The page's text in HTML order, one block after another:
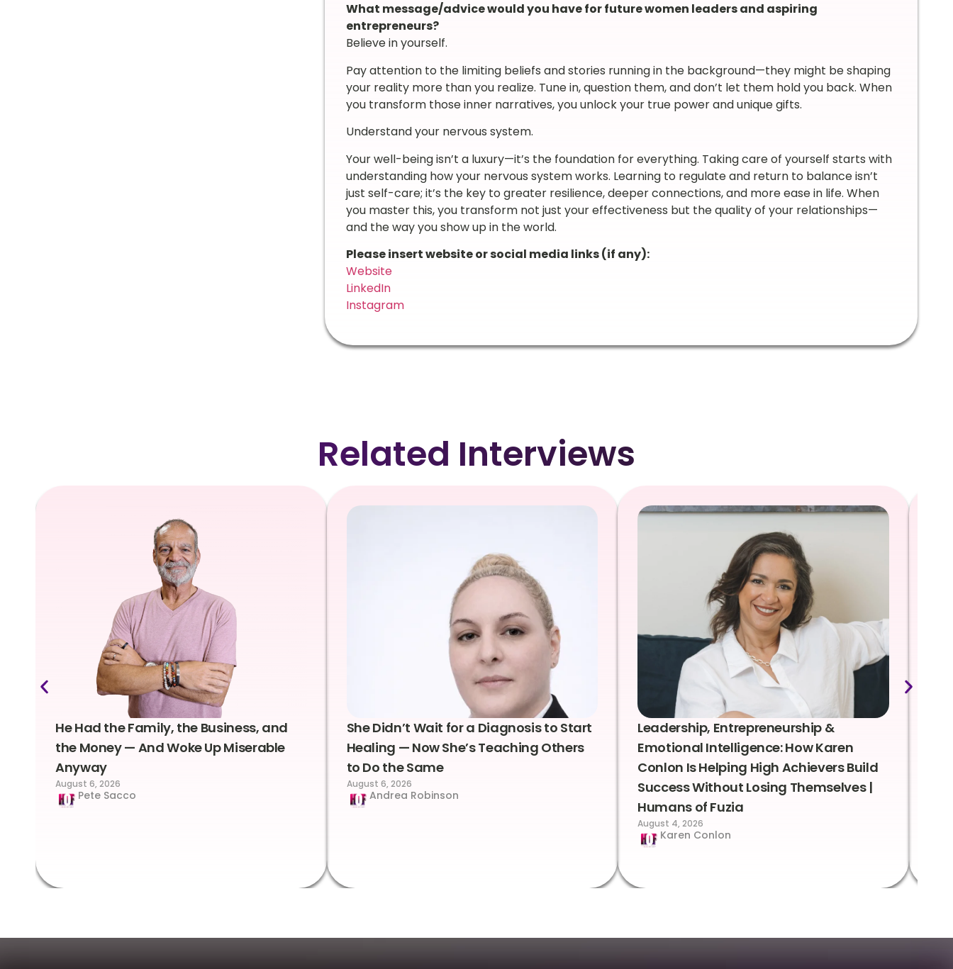
What message/advice would you have for future women leaders and aspiring
entrepreneurs?
Believe in yourself.
Pay attention to the limiting beliefs and stories running in the background—they might be shaping
your reality more than you realize. Tune in, question them, and don’t let them hold you back. When
you transform those inner narratives, you unlock your true power and unique gifts.
Understand your nervous system.
Your well-being isn’t a luxury—it’s the foundation for everything. Taking care of yourself starts with
understanding how your nervous system works. Learning to regulate and return to balance isn’t
just self-care; it’s the key to greater resilience, deeper connections, and more ease in life. When
you master this, you transform not just your effectiveness but the quality of your relationships—
and the way you show up in the world.
Please insert website or social media links (if any):
Website
LinkedIn
Instagram
Related Interviews
He Had the Family, the Business, and
the Money — And Woke Up Miserable
Anyway
August 6, 2026
Pete Sacco
She Didn’t Wait for a Diagnosis to Start
Healing — Now She’s Teaching Others
to Do the Same
August 6, 2026
Andrea Robinson
Leadership, Entrepreneurship &
Emotional Intelligence: How Karen
Conlon Is Helping High Achievers Build
Success Without Losing Themselves |
Humans of Fuzia
August 4, 2026
Karen Conlon